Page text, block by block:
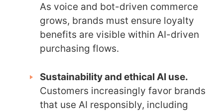
As voice and bot-driven commerce
grows, brands must ensure loyalty
benefits are visible within AI-driven
purchasing flows.
Sustainability and ethical AI use.
Customers increasingly favor brands
that use AI responsibly, including